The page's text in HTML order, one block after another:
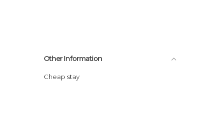
Other Information
Cheap stay